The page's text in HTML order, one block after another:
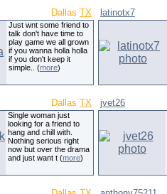
Dallas TX
Just wnt some friend to
talk don't have time to
play game we all grown
if you wanna holla holla
if you don't keep it
simple.. (more)
latinotx7
Dallas TX
Single woman just
looking for a friend to
hang and chill with.
Nothing serious right
now but over the drama
and just want t (more)
jvet26